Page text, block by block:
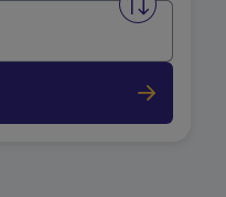
Swap